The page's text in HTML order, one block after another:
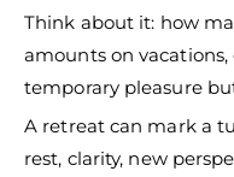
Think about it: how
amounts on
temporary pleasure
A retreat can mark a
rest, clarity, new